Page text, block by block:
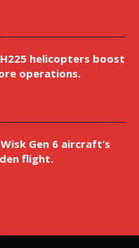
H225 helicopters boost
operations.
Gen 6 aircraft’s
flight.